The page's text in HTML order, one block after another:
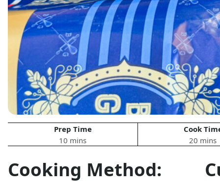
Prep Time
10 mins
Cook
20 mins
Cooking Method: